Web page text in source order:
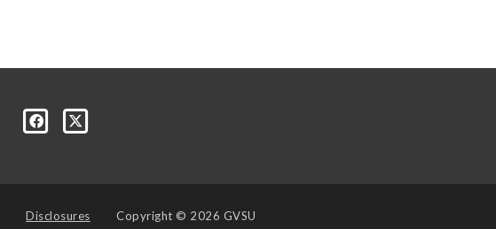
Disclosures Copyright © 2026 GVSU